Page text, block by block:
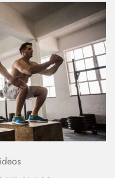
Lost Password?